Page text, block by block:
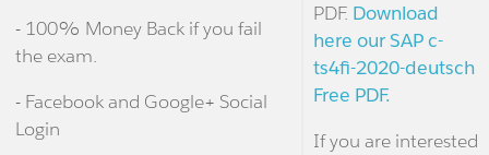
- 100% Money Back if you fail
the exam.
- Facebook and Google+ Social
Login
PDF. Download
here our SAP c-
ts4fi-2020-deutsch
Free PDF.
If you are interested